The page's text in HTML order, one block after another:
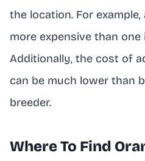
the location. For
more expensive than one
Additionally, the cost of
can be much lower than
breeder.
Where To Find